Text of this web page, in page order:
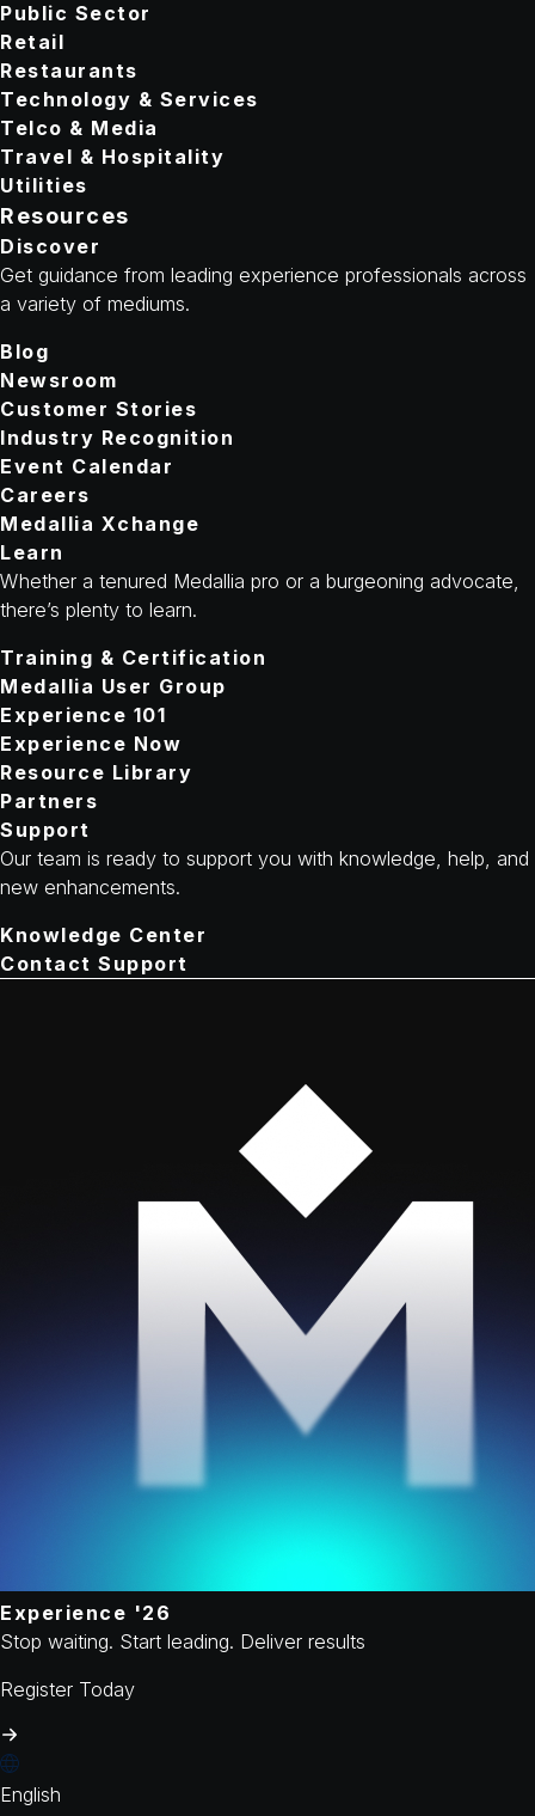
Public Sector
Retail
Restaurants
Technology & Services
Telco & Media
Travel & Hospitality
Utilities
Resources
Discover
Get guidance from leading experience professionals across
a variety of mediums.
Blog
Newsroom
Customer Stories
Industry Recognition
Event Calendar
Careers
Medallia Xchange
Learn
Whether a tenured Medallia pro or a burgeoning advocate,
there’s plenty to learn.
Training & Certification
Medallia User Group
Experience 101
Experience Now
Resource Library
Partners
Support
Our team is ready to support you with knowledge, help, and
new enhancements.
Knowledge Center
Contact Support
Experience '26
Stop waiting. Start leading. Deliver results
Register Today
English